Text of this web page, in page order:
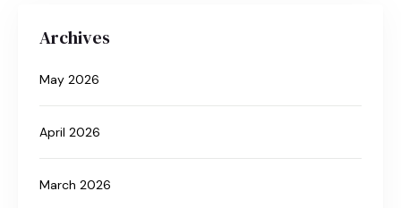
Archives
May 2026
April 2026
March 2026